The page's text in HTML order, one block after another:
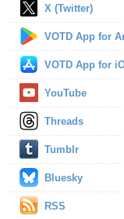
X (Twitter)
VOTD App for
VOTD App for
YouTube
Threads
Tumblr
Bluesky
RSS